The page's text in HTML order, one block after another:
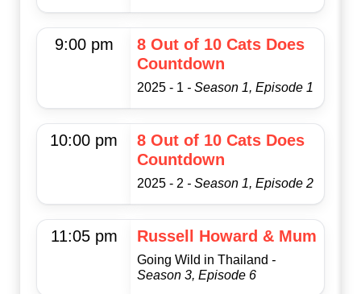
9:00 pm
8 Out of 10 Cats Does
Countdown
2025 - 1 - Season 1, Episode 1
10:00 pm
8 Out of 10 Cats Does
Countdown
2025 - 2 - Season 1, Episode 2
11:05 pm Russell Howard & Mum
Going Wild in Thailand -
Season 3, Episode 6